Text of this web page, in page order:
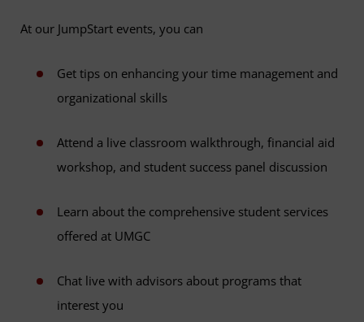
At our JumpStart events, you can
Get tips on enhancing your time management and
organizational skills
Attend a live classroom walkthrough, financial aid
workshop, and student success panel discussion
Learn about the comprehensive student services
offered at UMGC
Chat live with advisors about programs that
interest you